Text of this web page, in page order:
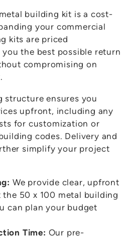
building kit is a cost-
your commercial
kits are priced
the best possible return
compromising on
structure ensures you
upfront, including any
for customization or
codes. Delivery and
simplify your project
We provide clear, upfront
50 x 100 metal building
can plan your budget
Time: Our pre-